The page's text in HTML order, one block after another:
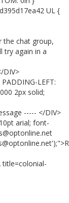
UL {
the chat group,
try again in a
DIV>
LEFT:
2px solid;
----- </DIV>
arial; font-
title=colonial-